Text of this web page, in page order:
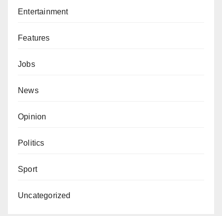
Entertainment
Features
Jobs
News
Opinion
Politics
Sport
Uncategorized